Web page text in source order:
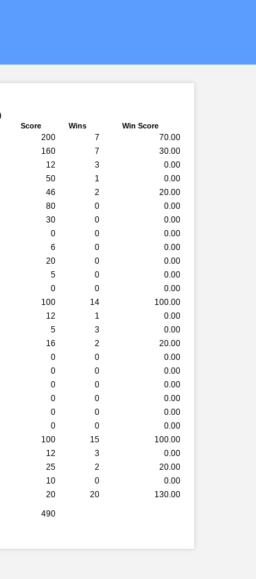
Score Wins Win Score
200 7
70.00
160 7
30.00
12 3
0.00
50 1
0.00
46 2
20.00
80 0
0.00
30 0
0.00
0 0
0.00
6 0
0.00
20 0
0.00
5 0
0.00
0 0
0.00
100 14
100.00
12 1
0.00
5 3
0.00
16 2
20.00
0 0
0.00
0 0
0.00
0 0
0.00
0 0
0.00
0 0
0.00
0 0
0.00
100 15
100.00
12 3
0.00
25 2
20.00
10 0
0.00
20 20
130.00
490